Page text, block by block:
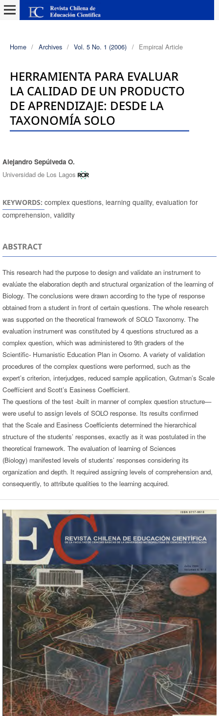
Home / Archives / Vol. 5 No. 1 (2006) / Empircal Article
HERRAMIENTA PARA EVALUAR
LA CALIDAD DE UN PRODUCTO
DE APRENDIZAJE: DESDE LA
TAXONOMÍA SOLO
Authors
Alejandro Sepúlveda O.
Universidad de Los Lagos
KEYWORDS: complex questions, learning quality, evaluation for
comprehension, validity
ABSTRACT
This research had the purpose to design and validate an instrument to
evalúate the elaboration depth and structural organization of the learning of
Biology. The conclusions were drawn according to the type of response
obtained from a student in front of certain questions. The whole research
was supported on the theoretical framework of SOLO Taxonomy. The
evaluation instrument was constituted by 4 questions structured as a
complex question, which was administered to 9th graders of the
Scientific- Humanistic Education Plan in Osorno. A variety of validation
procedures of the complex questions were performed, such as the
expert’s criterion, interjudges, reduced sample application, Gutman’s Scale
Coeffícient and Scott’s Easiness Coefficient.
The questions of the test -built in manner of complex question structure—
were useful to assign levels of SOLO response. Its results confirmed
that the Scale and Easiness Coefficients determined the hierarchical
structure of the students’ responses, exactly as it was postulated in the
theoretical framework. The evaluation of learning of Sciences
(Biology) manifested levels of students’ responses considering its
organization and depth. It required assigning levels of comprehension and,
consequently, to attribute qualities to the learning acquired.